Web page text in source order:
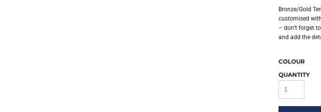
Bronze/Gold
customised
– don’t forget
and add the
COLOUR
QUANTITY